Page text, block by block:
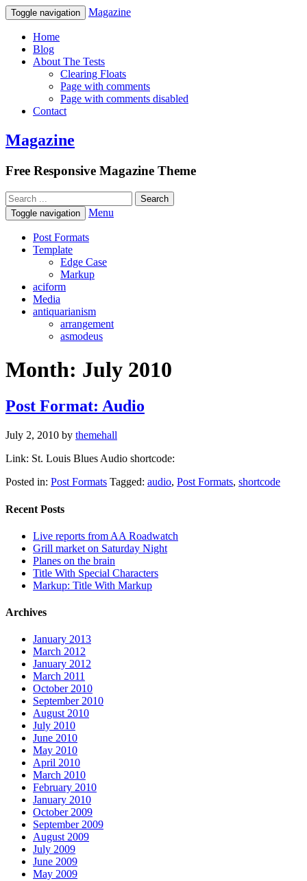
Toggle navigation Magazine
Home
Blog
About The Tests
Clearing Floats
Page with comments
Page with comments disabled
Contact
Magazine
Free Responsive Magazine Theme
Toggle navigation Menu
Post Formats
Template
Edge Case
Markup
aciform
Media
antiquarianism
arrangement
asmodeus
Month: July 2010
Post Format: Audio
July 2, 2010 by themehall
Link: St. Louis Blues Audio shortcode:
Posted in: Post Formats Tagged: audio, Post Formats, shortcode
Recent Posts
Live reports from AA Roadwatch
Grill market on Saturday Night
Planes on the brain
Title With Special Characters
Markup: Title With Markup
Archives
January 2013
March 2012
January 2012
March 2011
October 2010
September 2010
August 2010
July 2010
June 2010
May 2010
April 2010
March 2010
February 2010
January 2010
October 2009
September 2009
August 2009
July 2009
June 2009
May 2009